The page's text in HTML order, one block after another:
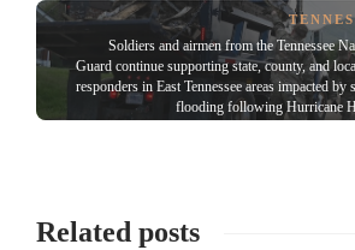
Soldiers and airmen from the Tennessee
Guard continue supporting state, county, and
responders in East Tennessee areas impacted by
flooding following Hurricane
Related posts